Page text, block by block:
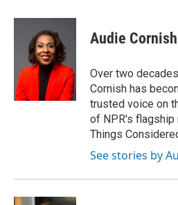
c
o
k
i
t
t
e
r
n
e
d
I
n
Audie Cornish
Over two
Cornish has
trusted voice on
of NPR's flagship
Things
See stories by